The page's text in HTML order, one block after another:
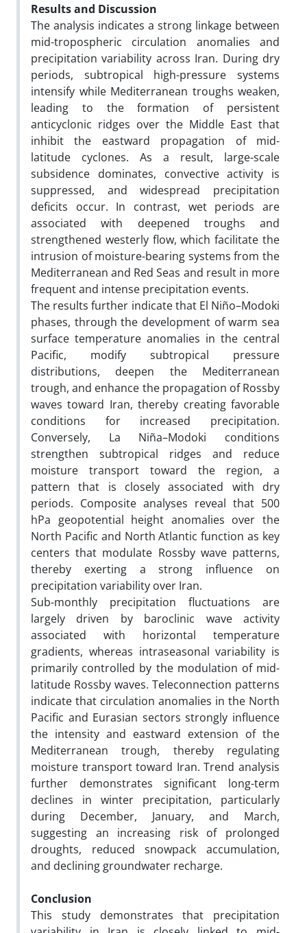
Results and Discussion
The analysis indicates a strong linkage between
mid-tropospheric circulation anomalies and
precipitation variability across Iran. During dry
periods, subtropical high-pressure systems
intensify while Mediterranean troughs weaken,
leading to the formation of persistent
anticyclonic ridges over the Middle East that
inhibit the eastward propagation of mid-
latitude cyclones. As a result, large-scale
subsidence dominates, convective activity is
suppressed, and widespread precipitation
deficits occur. In contrast, wet periods are
associated with deepened troughs and
strengthened westerly flow, which facilitate the
intrusion of moisture-bearing systems from the
Mediterranean and Red Seas and result in more
frequent and intense precipitation events.
The results further indicate that El Niño–Modoki
phases, through the development of warm sea
surface temperature anomalies in the central
Pacific, modify subtropical pressure
distributions, deepen the Mediterranean
trough, and enhance the propagation of Rossby
waves toward Iran, thereby creating favorable
conditions for increased precipitation.
Conversely, La Niña–Modoki conditions
strengthen subtropical ridges and reduce
moisture transport toward the region, a
pattern that is closely associated with dry
periods. Composite analyses reveal that 500
hPa geopotential height anomalies over the
North Pacific and North Atlantic function as key
centers that modulate Rossby wave patterns,
thereby exerting a strong influence on
precipitation variability over Iran.
Sub-monthly precipitation fluctuations are
largely driven by baroclinic wave activity
associated with horizontal temperature
gradients, whereas intraseasonal variability is
primarily controlled by the modulation of mid-
latitude Rossby waves. Teleconnection patterns
indicate that circulation anomalies in the North
Pacific and Eurasian sectors strongly influence
the intensity and eastward extension of the
Mediterranean trough, thereby regulating
moisture transport toward Iran. Trend analysis
further demonstrates significant long-term
declines in winter precipitation, particularly
during December, January, and March,
suggesting an increasing risk of prolonged
droughts, reduced snowpack accumulation,
and declining groundwater recharge.
Conclusion
This study demonstrates that precipitation